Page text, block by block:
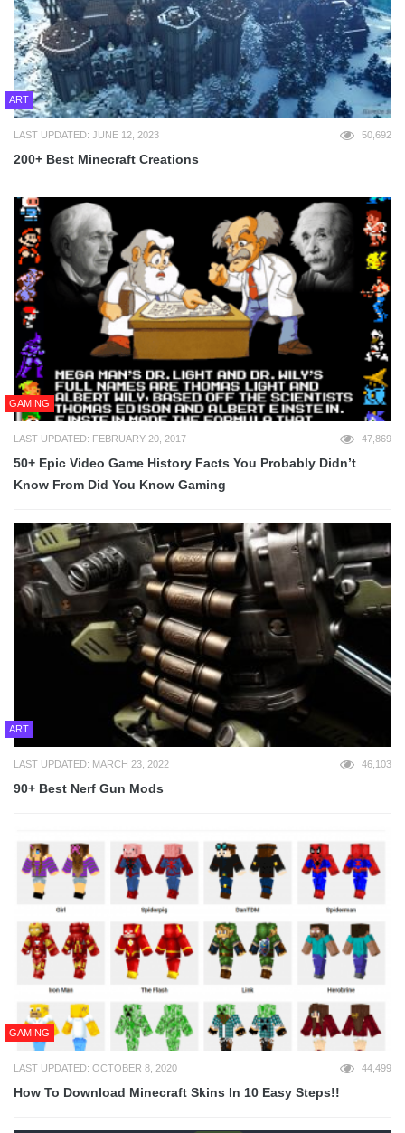
ART
LAST UPDATED: JUNE 12, 2023 50,692
200+ Best Minecraft Creations
GAMING
LAST UPDATED: FEBRUARY 20, 2017 47,869
50+ Epic Video Game History Facts You Probably Didn’t
Know From Did You Know Gaming
ART
LAST UPDATED: MARCH 23, 2022 46,103
90+ Best Nerf Gun Mods
GAMING
LAST UPDATED: OCTOBER 8, 2020 44,499
How To Download Minecraft Skins In 10 Easy Steps!!